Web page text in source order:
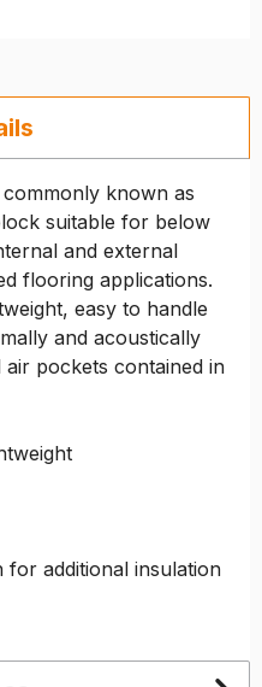
known as
suitable for below
and external
flooring applications.
easy to handle
and acoustically
pockets contained in
for additional insulation